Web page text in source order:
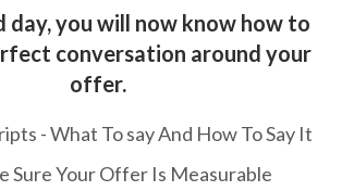
day, you will now know how to
conversation around your
offer.
- What To say And How To Say It
Sure Your Offer Is Measurable